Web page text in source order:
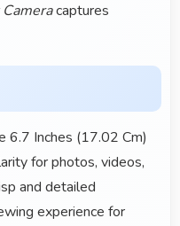
captures
6.7 Inches (17.02 Cm)
for photos, videos,
and detailed
experience for